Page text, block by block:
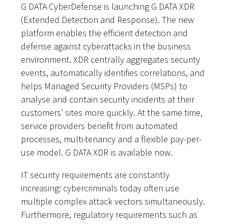
G DATA CyberDefense is launching G DATA XDR
(Extended Detection and Response). The new
platform enables the efficient detection and
defense against cyberattacks in the business
environment. XDR centrally aggregates security
events, automatically identifies correlations, and
helps Managed Security Providers (MSPs) to
analyse and contain security incidents at their
customers’ sites more quickly. At the same time,
service providers benefit from automated
processes, multi-tenancy and a flexible pay-per-
use model. G DATA XDR is available now.
IT security requirements are constantly
increasing: cybercriminals today often use
multiple complex attack vectors simultaneously.
Furthermore, regulatory requirements such as